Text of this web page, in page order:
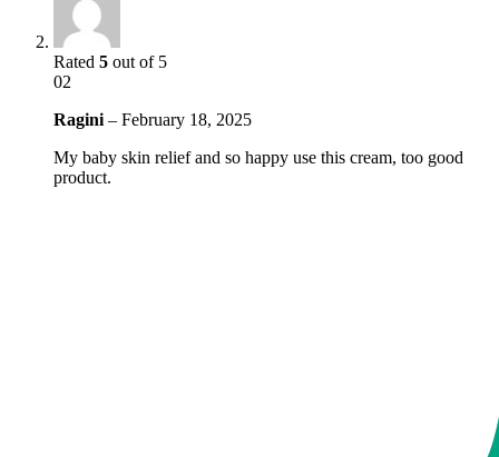
Rated 5 out of 5
02
Ragini – February 18, 2025
My baby skin relief and so happy use this cream, too good
product.